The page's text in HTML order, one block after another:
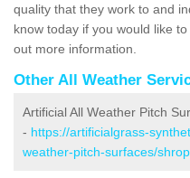
quality that they work to and
know today if you would like
out more information.
Other All Weather
Artificial All Weather Pitch
- https://artificialgrass-
weather-pitch-surfaces/